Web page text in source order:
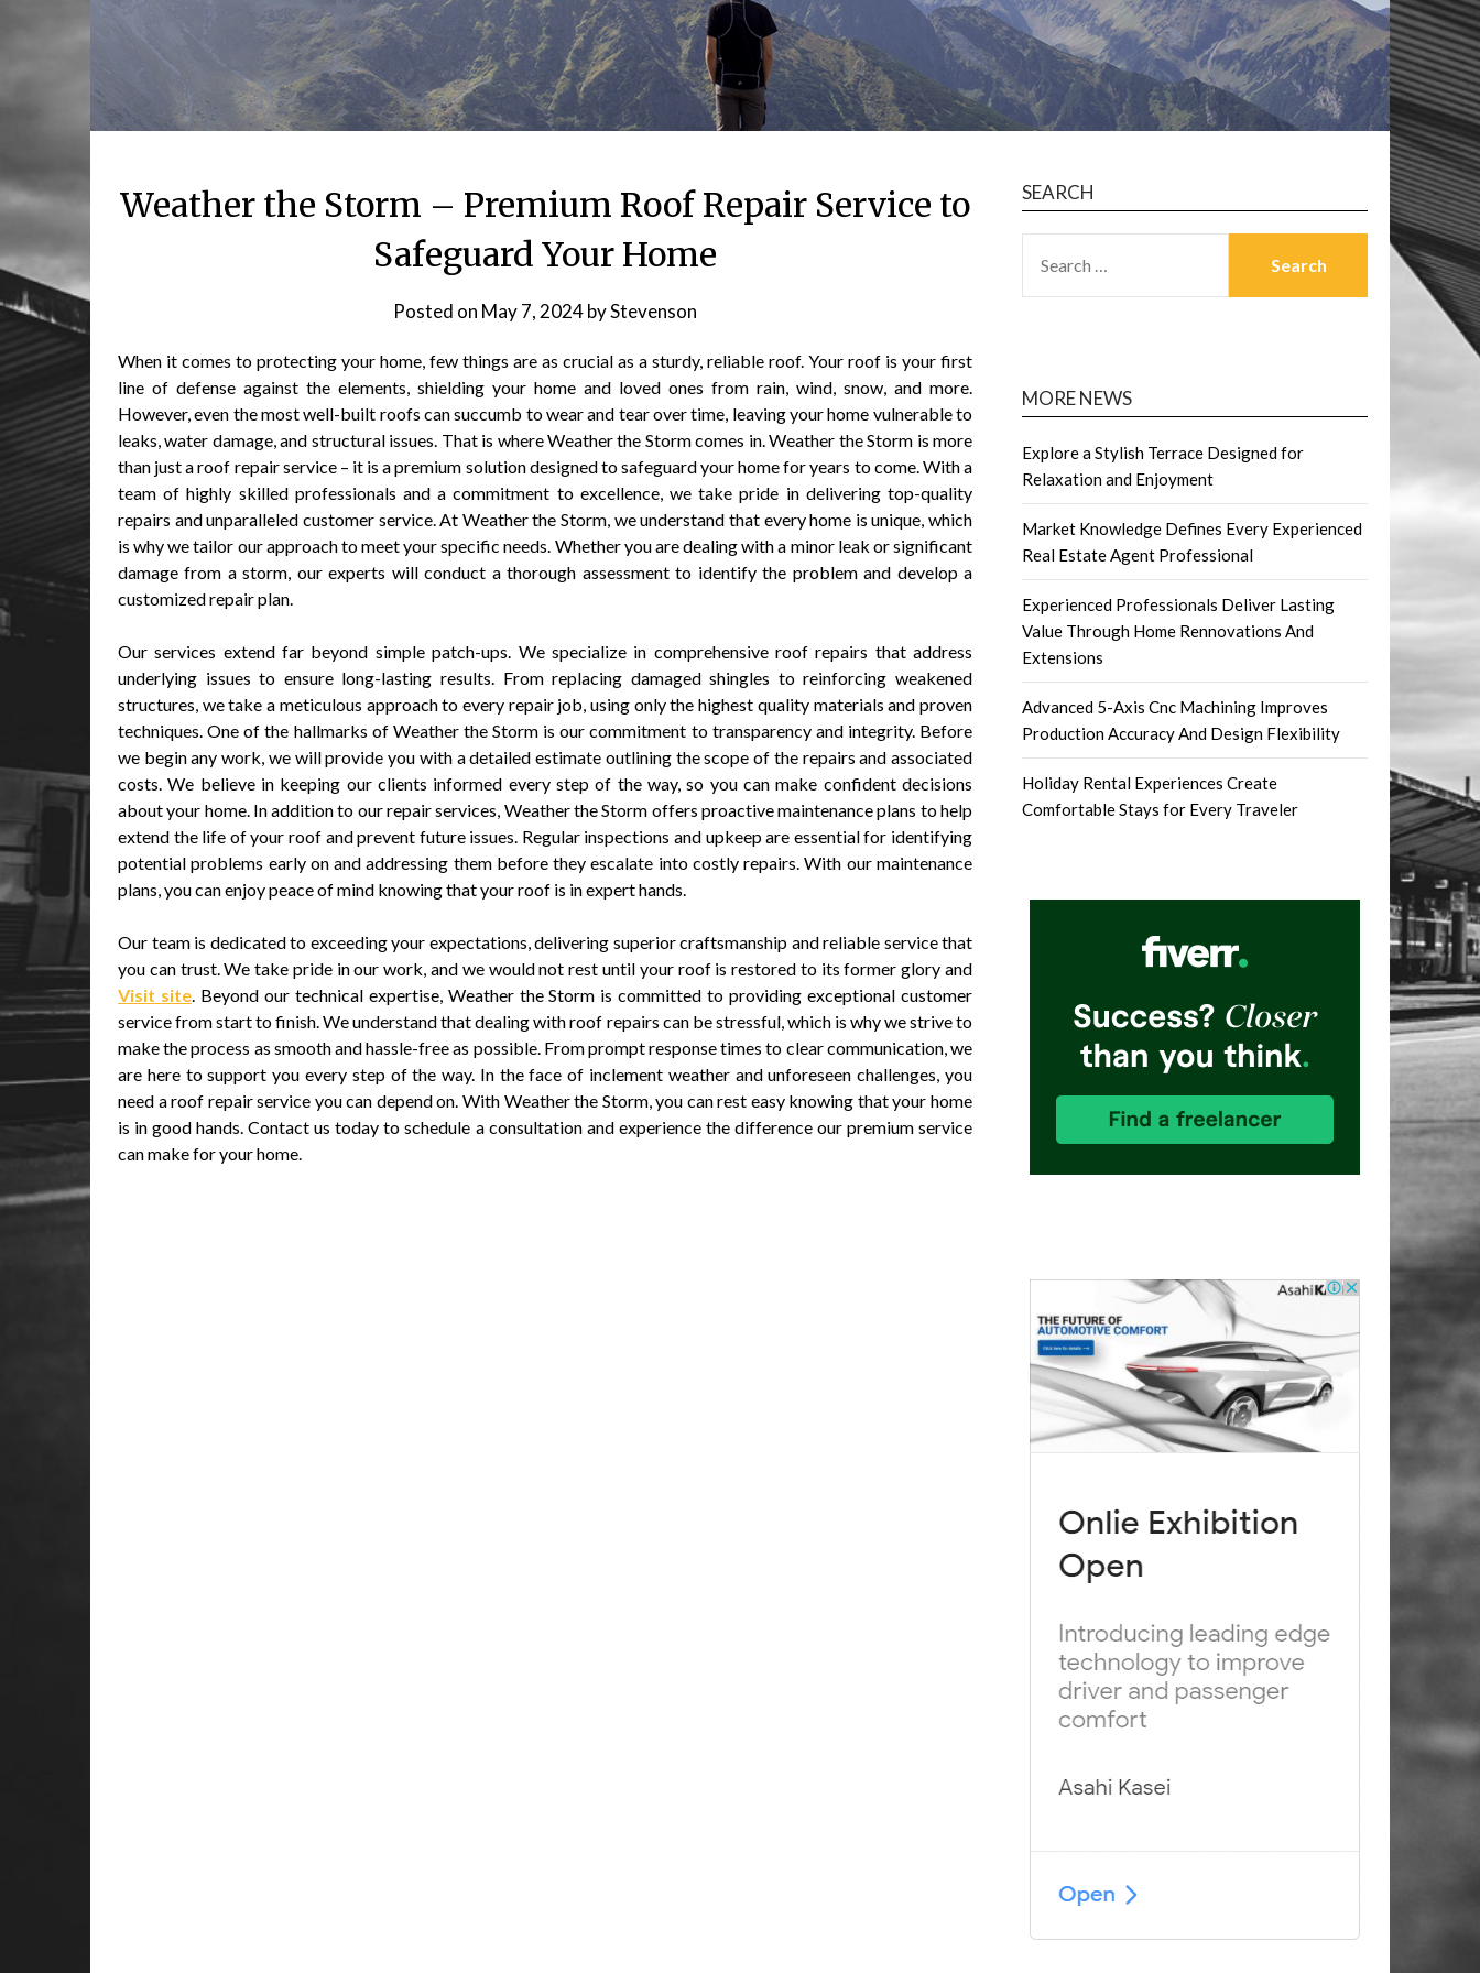
Weather the Storm – Premium Roof Repair Service to
Safeguard Your Home
Posted on May 7, 2024byStevenson
When it comes to protecting your home, few things are as crucial as a sturdy, reliable roof. Your roof is your first
line of defense against the elements, shielding your home and loved ones from rain, wind, snow, and more.
However, even the most well-built roofs can succumb to wear and tear over time, leaving your home vulnerable to
leaks, water damage, and structural issues. That is where Weather the Storm comes in. Weather the Storm is more
than just a roof repair service – it is a premium solution designed to safeguard your home for years to come. With a
team of highly skilled professionals and a commitment to excellence, we take pride in delivering top-quality
repairs and unparalleled customer service. At Weather the Storm, we understand that every home is unique, which
is why we tailor our approach to meet your specific needs. Whether you are dealing with a minor leak or significant
damage from a storm, our experts will conduct a thorough assessment to identify the problem and develop a
customized repair plan.
Our services extend far beyond simple patch-ups. We specialize in comprehensive roof repairs that address
underlying issues to ensure long-lasting results. From replacing damaged shingles to reinforcing weakened
structures, we take a meticulous approach to every repair job, using only the highest quality materials and proven
techniques. One of the hallmarks of Weather the Storm is our commitment to transparency and integrity. Before
we begin any work, we will provide you with a detailed estimate outlining the scope of the repairs and associated
costs. We believe in keeping our clients informed every step of the way, so you can make confident decisions
about your home. In addition to our repair services, Weather the Storm offers proactive maintenance plans to help
extend the life of your roof and prevent future issues. Regular inspections and upkeep are essential for identifying
potential problems early on and addressing them before they escalate into costly repairs. With our maintenance
plans, you can enjoy peace of mind knowing that your roof is in expert hands.
Our team is dedicated to exceeding your expectations, delivering superior craftsmanship and reliable service that
you can trust. We take pride in our work, and we would not rest until your roof is restored to its former glory and
Visit site. Beyond our technical expertise, Weather the Storm is committed to providing exceptional customer
service from start to finish. We understand that dealing with roof repairs can be stressful, which is why we strive to
make the process as smooth and hassle-free as possible. From prompt response times to clear communication, we
are here to support you every step of the way. In the face of inclement weather and unforeseen challenges, you
need a roof repair service you can depend on. With Weather the Storm, you can rest easy knowing that your home
is in good hands. Contact us today to schedule a consultation and experience the difference our premium service
can make for your home.
SEARCH
FOR:
MORE NEWS
Explore a Stylish Terrace Designed for
Relaxation and Enjoyment
Market Knowledge Defines Every Experienced
Real Estate Agent Professional
Experienced Professionals Deliver Lasting
Value Through Home Rennovations And
Extensions
Advanced 5-Axis Cnc Machining Improves
Production Accuracy And Design Flexibility
Holiday Rental Experiences Create
Comfortable Stays for Every Traveler